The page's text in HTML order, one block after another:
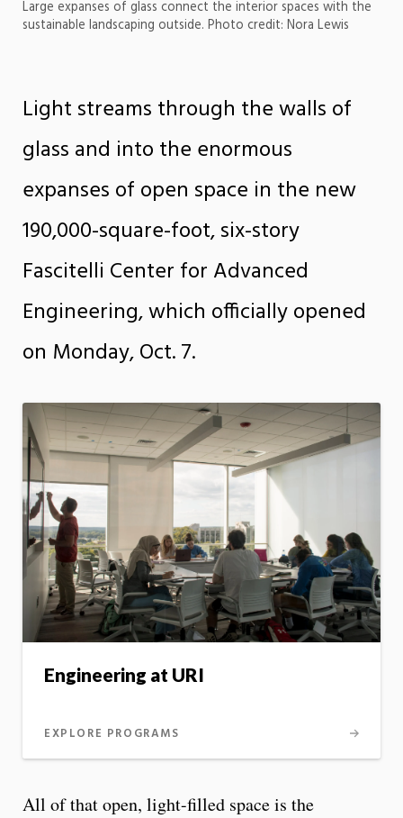
Large expanses of glass connect the interior spaces with the
sustainable landscaping outside. Photo credit: Nora Lewis
Light streams through the walls of
glass and into the enormous
expanses of open space in the new
190,000-square-foot, six-story
Fascitelli Center for Advanced
Engineering, which officially opened
on Monday, Oct. 7.
Engineering at URI
EXPLORE PROGRAMS
All of that open, light-filled space is the